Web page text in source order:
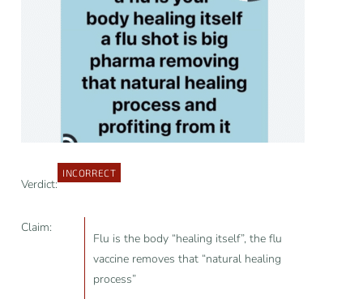
Verdict:
INCORRECT
Claim:
Flu is the body “healing itself”, the flu
vaccine removes that “natural healing
process”